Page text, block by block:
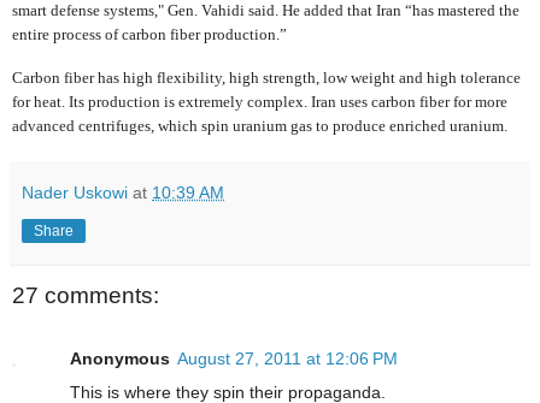
smart defense systems," Gen. Vahidi said. He added that Iran “has mastered the
entire process of carbon fiber production.”
Carbon fiber has high flexibility, high strength, low weight and high tolerance
for heat. Its production is extremely complex. Iran uses carbon fiber for more
advanced centrifuges, which spin uranium gas to produce enriched uranium.
Nader Uskowi at 10:39 AM
Share
27 comments:
Anonymous August 27, 2011 at 12:06 PM
This is where they spin their propaganda.